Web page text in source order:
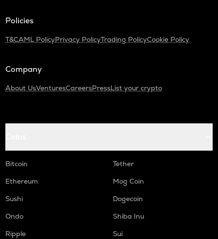
Policies
T&CAML PolicyPrivacy PolicyTrading PolicyCookie Policy
Company
About UsVenturesCareersPressList your crypto
Bitcoin
Tether
Ethereum
Mog Coin
Sushi
Dogecoin
Ondo
Shiba Inu
Ripple
Sui